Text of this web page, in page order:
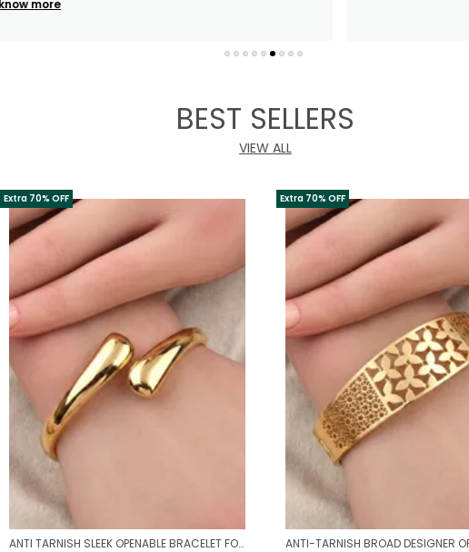
BEST SELLERS
VIEW ALL
Extra 70% OFF
ANTI TARNISH SLEEK OPENABLE BRACELET FOR WOMEN | MINIMAL GOLD FINISH DAILY WEAR BRACELET
Extra 70% OFF